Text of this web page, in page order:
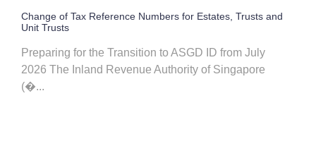
Change of Tax Reference Numbers for Estates, Trusts and
Unit Trusts
Preparing for the Transition to ASGD ID from July
2026 The Inland Revenue Authority of Singapore
(�...